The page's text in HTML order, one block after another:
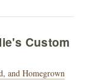
Custom
and Homegrown